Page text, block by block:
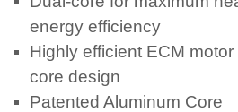
energy efficiency
Highly efficient ECM
core design
Patented Aluminum Core